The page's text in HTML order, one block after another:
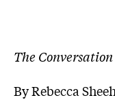
The Conversation
By Rebecca